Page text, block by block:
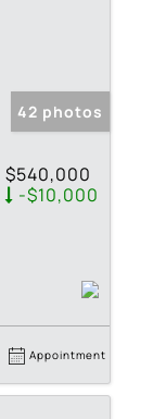
42 photos
$540,000
-$10,000
Appointment